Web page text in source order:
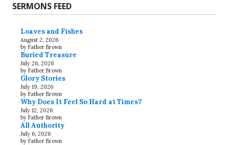
SERMONS FEED
Loaves and Fishes
August 2, 2026
by Father Brown
Buried Treasure
July 26, 2026
by Father Brown
Glory Stories
July 19, 2026
by Father Brown
Why Does It Feel So Hard at Times?
July 12, 2026
by Father Brown
All Authority
July 6, 2026
by Father Brown